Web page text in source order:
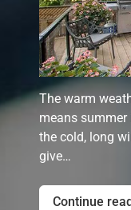
The warm
means
the cold, long
give…
Continue